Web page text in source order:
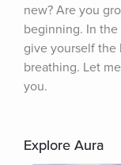
new? Are you
beginning. In
give yourself the
breathing. Let
you.
Explore Aura